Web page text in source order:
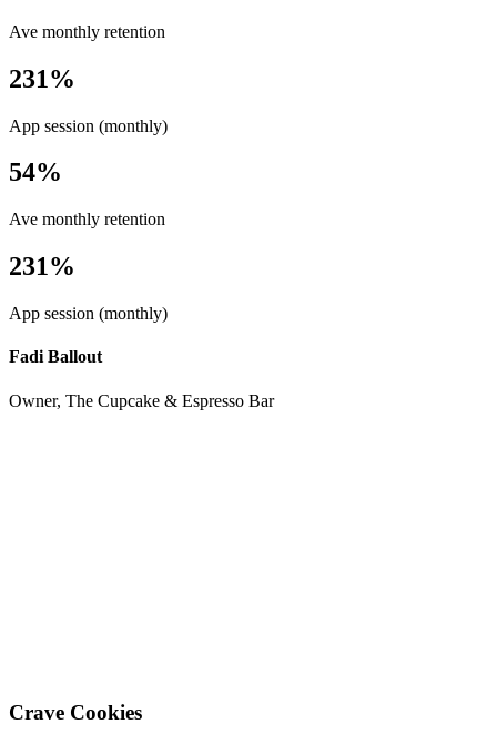
Ave monthly retention
231%
App session (monthly)
54%
Ave monthly retention
231%
App session (monthly)
Fadi Ballout
Owner, The Cupcake & Espresso Bar
Crave Cookies